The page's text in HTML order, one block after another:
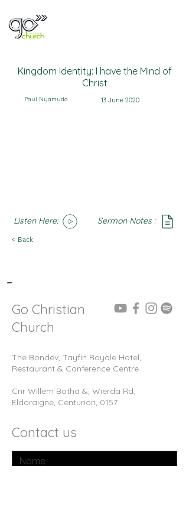
Kingdom Identity: I have the Mind of
Christ
Paul Nyamuda 13 June 2020
Listen Here: Sermon Notes :
< Back
-
Go Christian
Church
The Bondev, Tayfin Royale Hotel,
Restaurant & Conference Centre
Cnr Willem Botha &, Wierda Rd,
Eldoraigne, Centurion, 0157
Contact us